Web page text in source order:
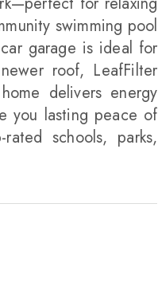
swimming pool
garage is ideal for
roof, LeafFilter
delivers energy
you lasting peace of
schools, parks,